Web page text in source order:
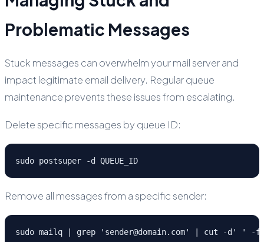
Problematic Messages
Stuck messages can overwhelm your mail server and
impact legitimate email delivery. Regular queue
maintenance prevents these issues from escalating.
Delete specific messages by queue ID:
sudo postsuper -d QUEUE_ID
Remove all messages from a specific sender:
sudo mailq | grep 'sender@domain.com' | cut -d' ' -